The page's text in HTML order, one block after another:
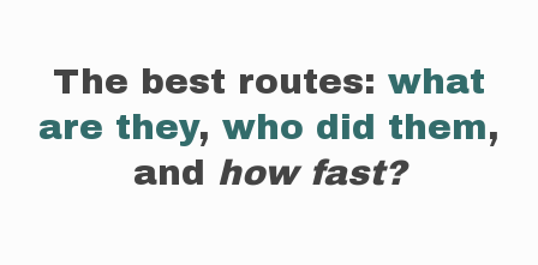
The best routes: what
are they, who did them,
and how fast?